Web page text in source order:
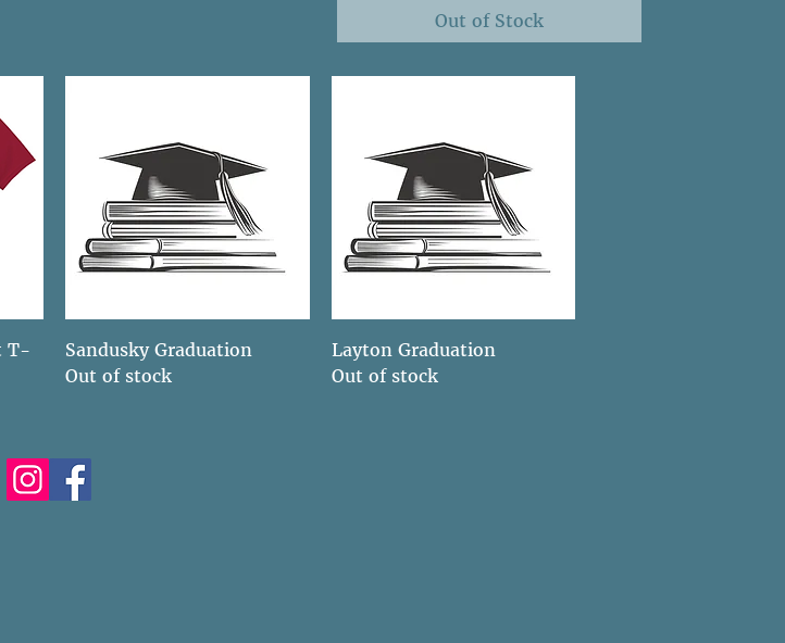
Out of Stock
T-
Quick View
Sandusky Graduation
Out of stock
Quick View
Layton Graduation
Out of stock